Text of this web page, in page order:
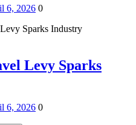
6, 2026 0
Levy Sparks
6, 2026 0